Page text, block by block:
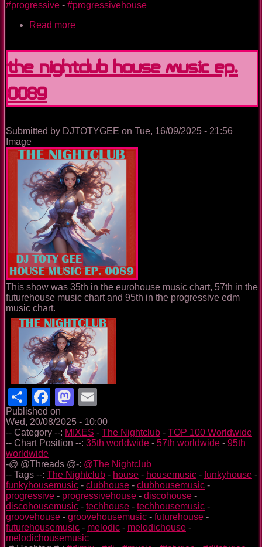
#progressive - #progressivehouse
Read more
The Nightclub House Music Ep.
0089
Submitted by DJTOTYGEE on Tue, 16/09/2025 - 21:56
Image
This show was 35th in the eurohouse music chart, 57th in the
futurehouse music chart and 95th in the progressive edm
music chart.
ShareFacebook
Mastodon
Published on
Wed, 20/08/2025 - 10:00
-- Category --: MIXES - The Nightclub - TOP 100 Worldwide
-- Chart Position --: 35th worldwide - 57th worldwide - 95th
worldwide
-@ @Threads @-: @The Nightclub
-- Tags --: The Nightclub - house - housemusic - funkyhouse -
funkyhousemusic - clubhouse - clubhousemusic -
progressive - progressivehouse - discohouse -
discohousemusic - techhouse - techhousemusic -
groovehouse - groovehousemusic - futurehouse -
futurehousemusic - melodic - melodichouse -
melodichousemusic